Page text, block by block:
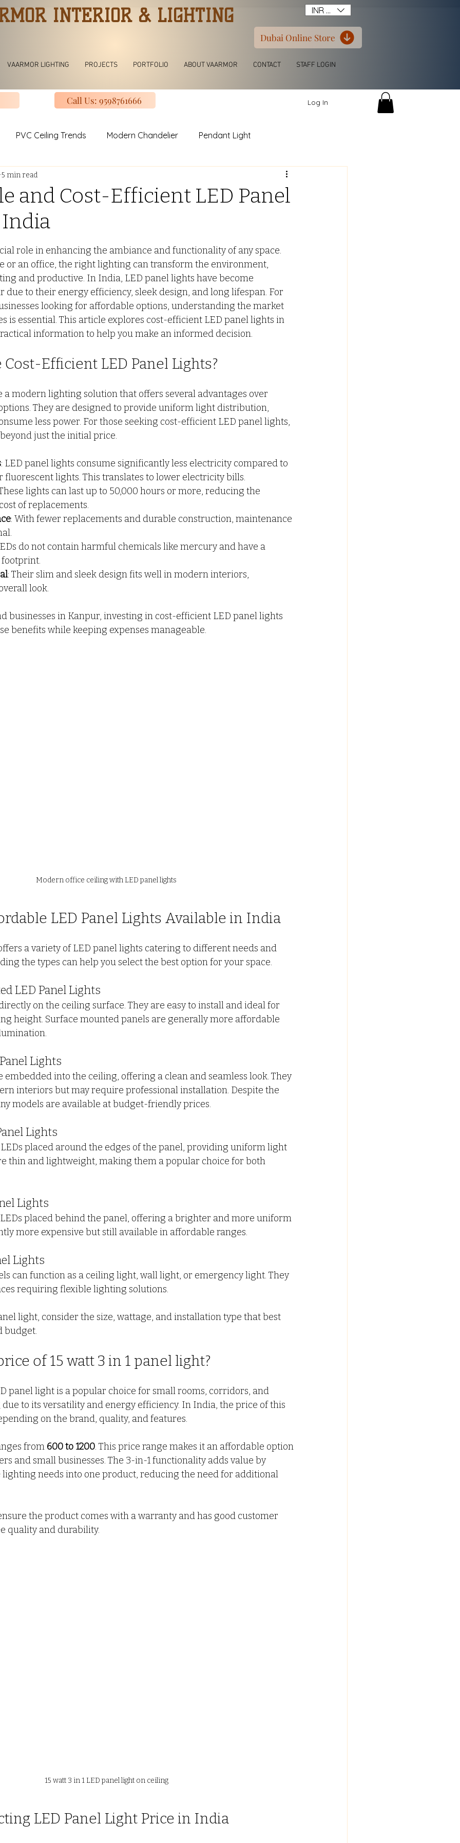
INTERIOR & LIGHTING
VAARMOR LIGHTING PROJECTS PORTFOLIO ABOUT VAARMOR CONTACT STAFF LOGIN
INR (₹)
Dubai Online Store
Call Us: 9598761666 Log In
PVC Ceiling Trends Modern Chandelier Pendant Light
room Jhoomar lights
Design Kitchen
door ALmira Design CUSTOM KITCHEN DESIGN PVC FALSE CEILING
wall partition Modern Interior Design Trends Gypsum False Ceiling Design
and Cost-Efficient LED Panel
5 min read
role in enhancing the ambiance and functionality of any space.
or an office, the right lighting can transform the environment,
and productive. In India, LED panel lights have become
due to their energy efficiency, sleek design, and long lifespan. For
looking for affordable options, understanding the market
is essential. This article explores cost-efficient LED panel lights in
information to help you make an informed decision.
Efficient LED Panel Lights?
a modern lighting solution that offers several advantages over
They are designed to provide uniform light distribution,
less power. For those seeking cost-efficient LED panel lights,
just the initial price.
: LED panel lights consume significantly less electricity compared to
fluorescent lights. This translates to lower electricity bills.
lights can last up to 50,000 hours or more, reducing the
of replacements.
: With fewer replacements and durable construction, maintenance
do not contain harmful chemicals like mercury and have a
: Their slim and sleek design fits well in modern interiors,
look.
businesses in Kanpur, investing in cost-efficient LED panel lights
benefits while keeping expenses manageable.
Modern office ceiling with LED panel lights
LED Panel Lights Available in India
a variety of LED panel lights catering to different needs and
the types can help you select the best option for your space.
LED Panel Lights
on the ceiling surface. They are easy to install and ideal for
height. Surface mounted panels are generally more affordable
Lights
embedded into the ceiling, offering a clean and seamless look. They
interiors but may require professional installation. Despite the
models are available at budget-friendly prices.
Lights
placed around the edges of the panel, providing uniform light
thin and lightweight, making them a popular choice for both
Lights
placed behind the panel, offering a brighter and more uniform
more expensive but still available in affordable ranges.
Lights
can function as a ceiling light, wall light, or emergency light. They
requiring flexible lighting solutions.
light, consider the size, wattage, and installation type that best
budget.
of 15 watt 3 in 1 panel light?
panel light is a popular choice for small rooms, corridors, and
to its versatility and energy efficiency. In India, the price of this
on the brand, quality, and features.
from ₹600 to ₹1200. This price range makes it an affordable option
and small businesses. The 3-in-1 functionality adds value by
needs into one product, reducing the need for additional
the product comes with a warranty and has good customer
quality and durability.
15 watt 3 in 1 LED panel light on ceiling
LED Panel Light Price in India